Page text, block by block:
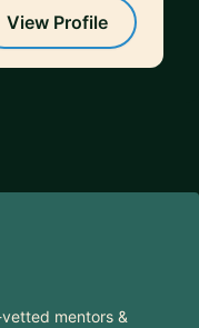
View Profile
mentors &